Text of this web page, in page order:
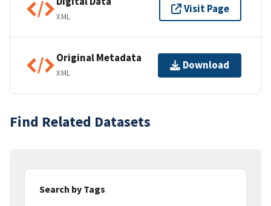
XML
Visit Page
Original Metadata
XML
Download
Find Related Datasets
Search by Tags